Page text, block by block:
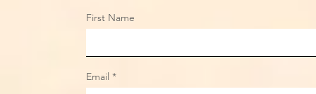
First Name
Email